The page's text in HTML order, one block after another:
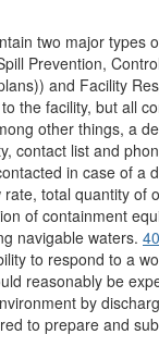
two major types
Prevention,
and Facility
the facility, but all
other things, a
contact list and
in case of a
total quantity of
of containment
navigable waters.
to respond to a
reasonably be
by
to prepare and